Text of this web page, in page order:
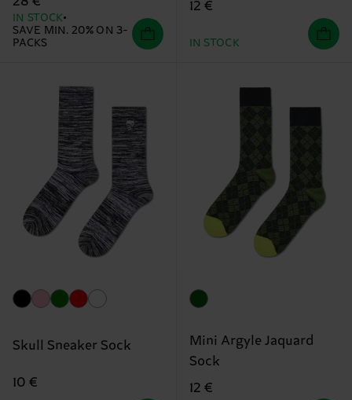
IN STOCK
SAVE MIN. 20% ON 3-
PACKS
12 €
IN STOCK
Skull Sneaker Sock
10 €
Mini Argyle Jaquard
Sock
12 €